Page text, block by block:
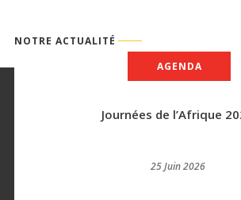
Journées de l’Afrique
25 Juin 2026
AGENDA
NOTRE ACTUALITÉ